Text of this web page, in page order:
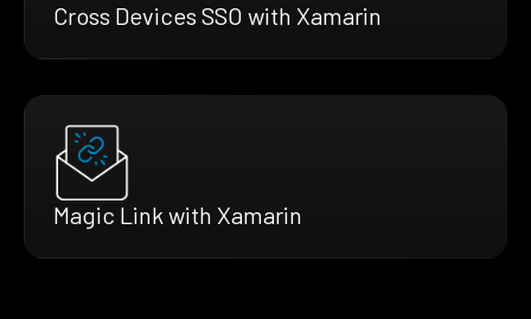
Cross Devices SSO with Xamarin
Magic Link with Xamarin